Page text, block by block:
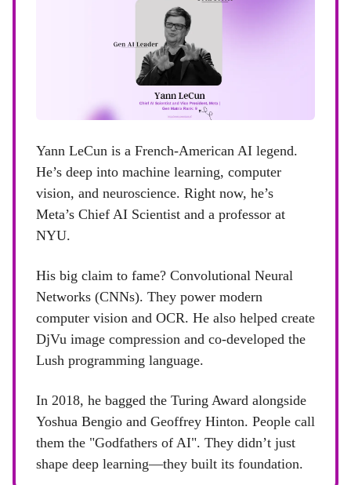
Yann LeCun is a French-American AI legend.
He’s deep into machine learning, computer
vision, and neuroscience. Right now, he’s
Meta’s Chief AI Scientist and a professor at
NYU.
His big claim to fame? Convolutional Neural
Networks (CNNs). They power modern
computer vision and OCR. He also helped create
DjVu image compression and co-developed the
Lush programming language.
In 2018, he bagged the Turing Award alongside
Yoshua Bengio and Geoffrey Hinton. People call
them the "Godfathers of AI". They didn’t just
shape deep learning—they built its foundation.